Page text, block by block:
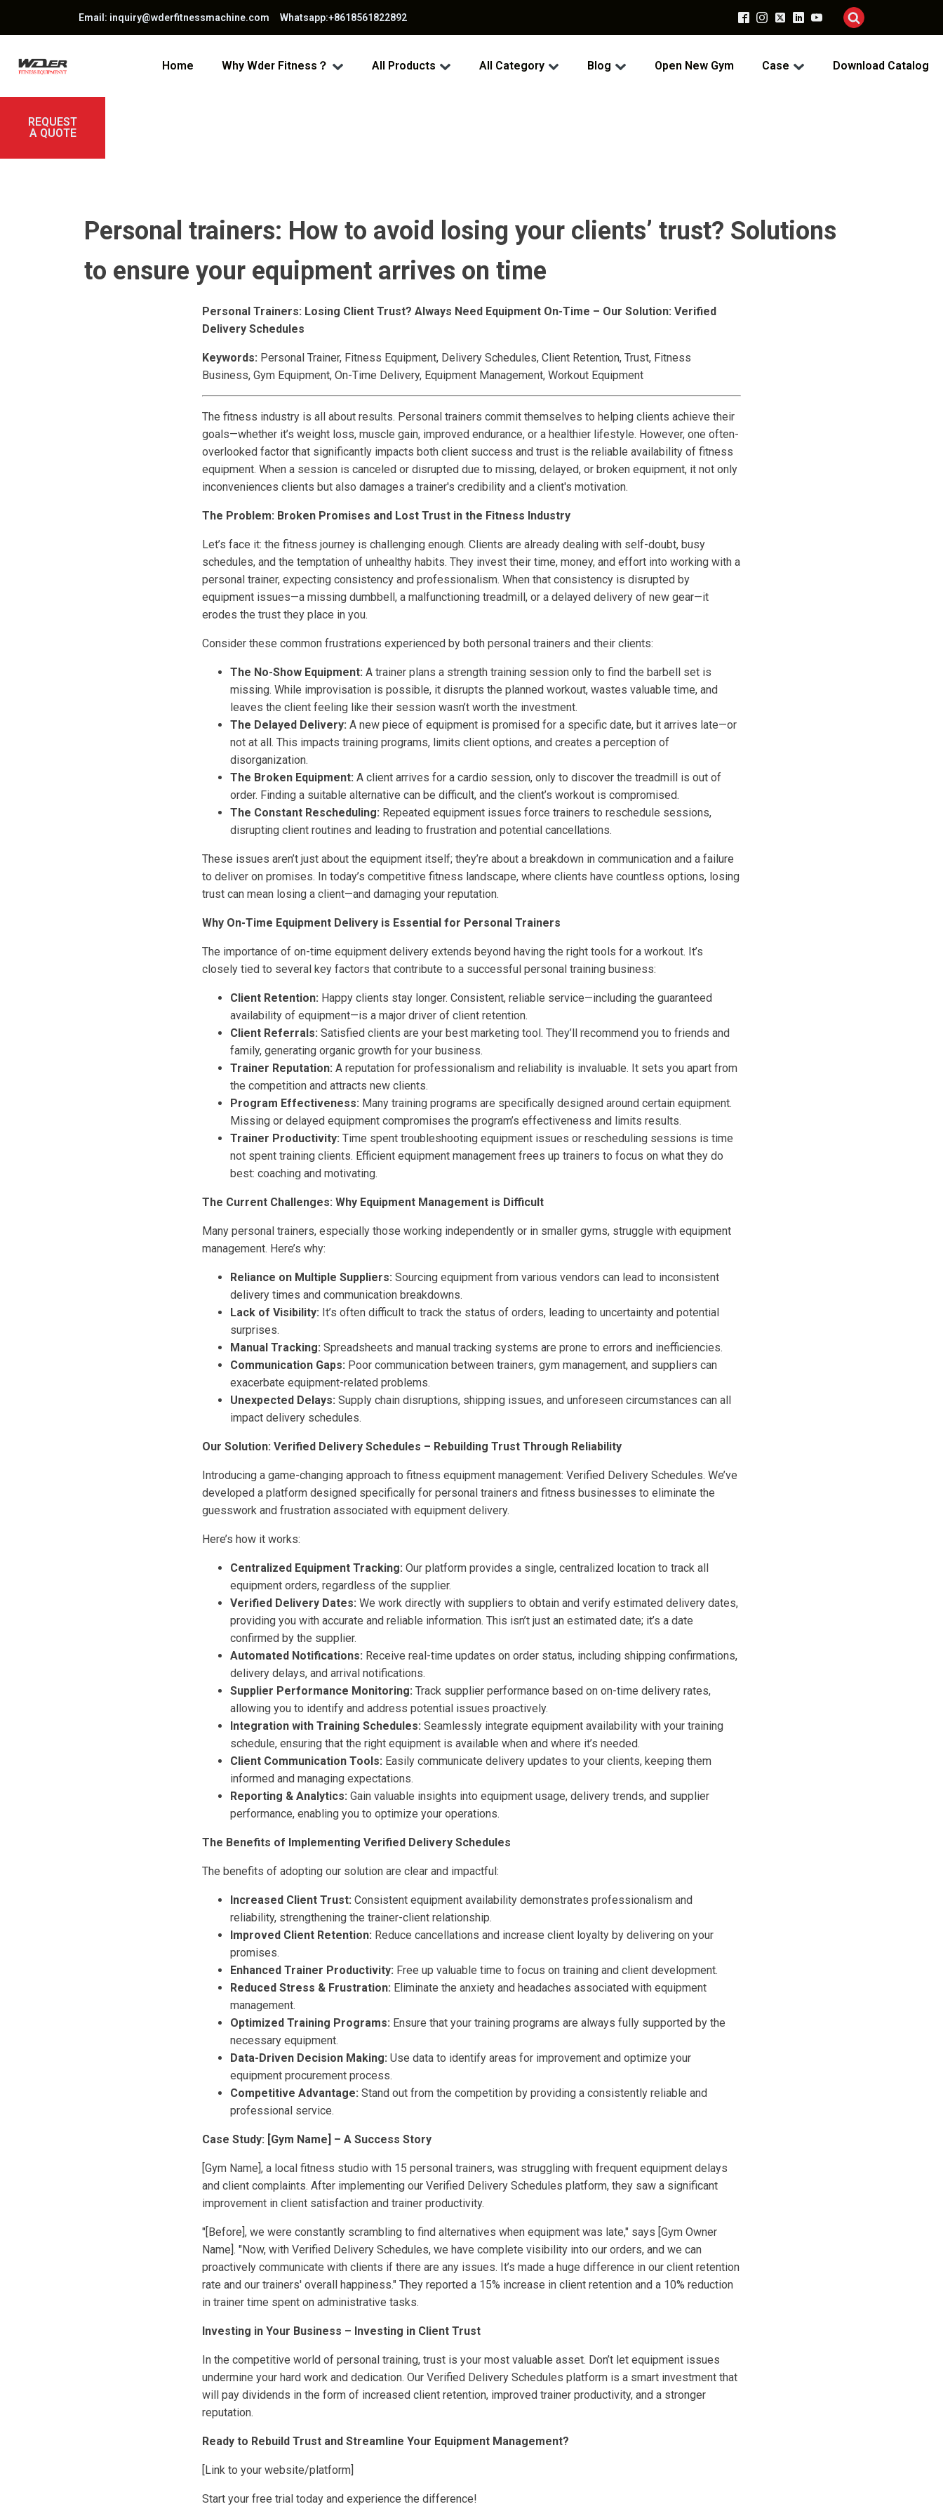
Email: inquiry@wderfitnessmachine.com Whatsapp:+8618561822892
Home Why Wder Fitness？ All Products All Category Blog Open New Gym Case Download Catalog
REQUEST
A QUOTE
Personal trainers: How to avoid losing your clients’ trust? Solutions
to ensure your equipment arrives on time
Personal Trainers: Losing Client Trust? Always Need Equipment On-Time – Our Solution: Verified
Delivery Schedules
Keywords: Personal Trainer, Fitness Equipment, Delivery Schedules, Client Retention, Trust, Fitness
Business, Gym Equipment, On-Time Delivery, Equipment Management, Workout Equipment
The fitness industry is all about results. Personal trainers commit themselves to helping clients achieve their
goals—whether it’s weight loss, muscle gain, improved endurance, or a healthier lifestyle. However, one often-
overlooked factor that significantly impacts both client success and trust is the reliable availability of fitness
equipment. When a session is canceled or disrupted due to missing, delayed, or broken equipment, it not only
inconveniences clients but also damages a trainer's credibility and a client's motivation.
The Problem: Broken Promises and Lost Trust in the Fitness Industry
Let’s face it: the fitness journey is challenging enough. Clients are already dealing with self-doubt, busy
schedules, and the temptation of unhealthy habits. They invest their time, money, and effort into working with a
personal trainer, expecting consistency and professionalism. When that consistency is disrupted by
equipment issues—a missing dumbbell, a malfunctioning treadmill, or a delayed delivery of new gear—it
erodes the trust they place in you.
Consider these common frustrations experienced by both personal trainers and their clients:
The No-Show Equipment: A trainer plans a strength training session only to find the barbell set is
missing. While improvisation is possible, it disrupts the planned workout, wastes valuable time, and
leaves the client feeling like their session wasn’t worth the investment.
The Delayed Delivery: A new piece of equipment is promised for a specific date, but it arrives late—or
not at all. This impacts training programs, limits client options, and creates a perception of
disorganization.
The Broken Equipment: A client arrives for a cardio session, only to discover the treadmill is out of
order. Finding a suitable alternative can be difficult, and the client’s workout is compromised.
The Constant Rescheduling: Repeated equipment issues force trainers to reschedule sessions,
disrupting client routines and leading to frustration and potential cancellations.
These issues aren’t just about the equipment itself; they’re about a breakdown in communication and a failure
to deliver on promises. In today’s competitive fitness landscape, where clients have countless options, losing
trust can mean losing a client—and damaging your reputation.
Why On-Time Equipment Delivery is Essential for Personal Trainers
The importance of on-time equipment delivery extends beyond having the right tools for a workout. It’s
closely tied to several key factors that contribute to a successful personal training business:
Client Retention: Happy clients stay longer. Consistent, reliable service—including the guaranteed
availability of equipment—is a major driver of client retention.
Client Referrals: Satisfied clients are your best marketing tool. They’ll recommend you to friends and
family, generating organic growth for your business.
Trainer Reputation: A reputation for professionalism and reliability is invaluable. It sets you apart from
the competition and attracts new clients.
Program Effectiveness: Many training programs are specifically designed around certain equipment.
Missing or delayed equipment compromises the program’s effectiveness and limits results.
Trainer Productivity: Time spent troubleshooting equipment issues or rescheduling sessions is time
not spent training clients. Efficient equipment management frees up trainers to focus on what they do
best: coaching and motivating.
The Current Challenges: Why Equipment Management is Difficult
Many personal trainers, especially those working independently or in smaller gyms, struggle with equipment
management. Here’s why:
Reliance on Multiple Suppliers: Sourcing equipment from various vendors can lead to inconsistent
delivery times and communication breakdowns.
Lack of Visibility: It’s often difficult to track the status of orders, leading to uncertainty and potential
surprises.
Manual Tracking: Spreadsheets and manual tracking systems are prone to errors and inefficiencies.
Communication Gaps: Poor communication between trainers, gym management, and suppliers can
exacerbate equipment-related problems.
Unexpected Delays: Supply chain disruptions, shipping issues, and unforeseen circumstances can all
impact delivery schedules.
Our Solution: Verified Delivery Schedules – Rebuilding Trust Through Reliability
Introducing a game-changing approach to fitness equipment management: Verified Delivery Schedules. We’ve
developed a platform designed specifically for personal trainers and fitness businesses to eliminate the
guesswork and frustration associated with equipment delivery.
Here’s how it works:
Centralized Equipment Tracking: Our platform provides a single, centralized location to track all
equipment orders, regardless of the supplier.
Verified Delivery Dates: We work directly with suppliers to obtain and verify estimated delivery dates,
providing you with accurate and reliable information. This isn’t just an estimated date; it’s a date
confirmed by the supplier.
Automated Notifications: Receive real-time updates on order status, including shipping confirmations,
delivery delays, and arrival notifications.
Supplier Performance Monitoring: Track supplier performance based on on-time delivery rates,
allowing you to identify and address potential issues proactively.
Integration with Training Schedules: Seamlessly integrate equipment availability with your training
schedule, ensuring that the right equipment is available when and where it’s needed.
Client Communication Tools: Easily communicate delivery updates to your clients, keeping them
informed and managing expectations.
Reporting & Analytics: Gain valuable insights into equipment usage, delivery trends, and supplier
performance, enabling you to optimize your operations.
The Benefits of Implementing Verified Delivery Schedules
The benefits of adopting our solution are clear and impactful:
Increased Client Trust: Consistent equipment availability demonstrates professionalism and
reliability, strengthening the trainer-client relationship.
Improved Client Retention: Reduce cancellations and increase client loyalty by delivering on your
promises.
Enhanced Trainer Productivity: Free up valuable time to focus on training and client development.
Reduced Stress & Frustration: Eliminate the anxiety and headaches associated with equipment
management.
Optimized Training Programs: Ensure that your training programs are always fully supported by the
necessary equipment.
Data-Driven Decision Making: Use data to identify areas for improvement and optimize your
equipment procurement process.
Competitive Advantage: Stand out from the competition by providing a consistently reliable and
professional service.
Case Study: [Gym Name] – A Success Story
[Gym Name], a local fitness studio with 15 personal trainers, was struggling with frequent equipment delays
and client complaints. After implementing our Verified Delivery Schedules platform, they saw a significant
improvement in client satisfaction and trainer productivity.
"[Before], we were constantly scrambling to find alternatives when equipment was late," says [Gym Owner
Name]. "Now, with Verified Delivery Schedules, we have complete visibility into our orders, and we can
proactively communicate with clients if there are any issues. It’s made a huge difference in our client retention
rate and our trainers' overall happiness." They reported a 15% increase in client retention and a 10% reduction
in trainer time spent on administrative tasks.
Investing in Your Business – Investing in Client Trust
In the competitive world of personal training, trust is your most valuable asset. Don’t let equipment issues
undermine your hard work and dedication. Our Verified Delivery Schedules platform is a smart investment that
will pay dividends in the form of increased client retention, improved trainer productivity, and a stronger
reputation.
Ready to Rebuild Trust and Streamline Your Equipment Management?
[Link to your website/platform]
Start your free trial today and experience the difference!